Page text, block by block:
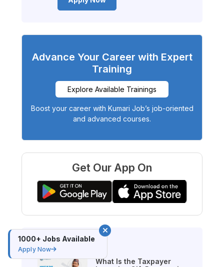
Advance Your Career with Expert
Training
Explore Available Trainings
Boost your career with Kumari Job’s job-oriented
and advanced courses.
Get Our App On
Latest Blog
What Is the Taxpayer
1000+ Jobs Available
Apply Now